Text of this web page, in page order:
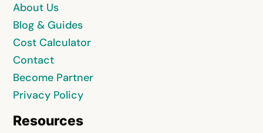
About Us
Blog & Guides
Cost Calculator
Contact
Become Partner
Privacy Policy
Resources